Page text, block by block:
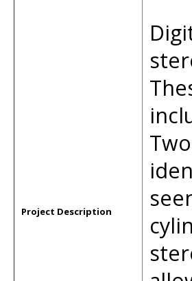
Project Description